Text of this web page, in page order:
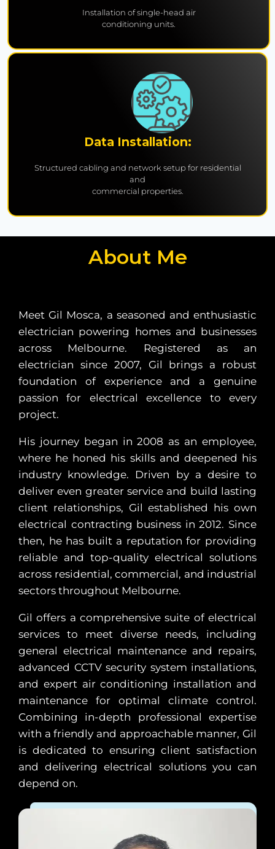
Installation of single-head air
conditioning units.
Data Installation:
Structured cabling and network setup for residential
and
commercial properties.
About Me
Meet Gil Mosca, a seasoned and enthusiastic
electrician powering homes and businesses
across Melbourne. Registered as an
electrician since 2007, Gil brings a robust
foundation of experience and a genuine
passion for electrical excellence to every
project.
His journey began in 2008 as an employee,
where he honed his skills and deepened his
industry knowledge. Driven by a desire to
deliver even greater service and build lasting
client relationships, Gil established his own
electrical contracting business in 2012. Since
then, he has built a reputation for providing
reliable and top-quality electrical solutions
across residential, commercial, and industrial
sectors throughout Melbourne.
Gil offers a comprehensive suite of electrical
services to meet diverse needs, including
general electrical maintenance and repairs,
advanced CCTV security system installations,
and expert air conditioning installation and
maintenance for optimal climate control.
Combining in-depth professional expertise
with a friendly and approachable manner, Gil
is dedicated to ensuring client satisfaction
and delivering electrical solutions you can
depend on.